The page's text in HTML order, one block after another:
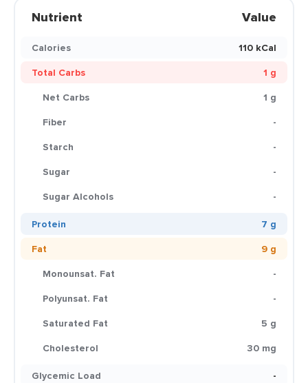
Nutrient Value
Calories
110 kCal
Total Carbs
1 g
Net Carbs
1 g
Fiber
-
Starch
-
Sugar
-
Sugar Alcohols
-
Protein
7 g
Fat
9 g
Monounsat. Fat
-
Polyunsat. Fat
-
Saturated Fat
5 g
Cholesterol
30 mg
Glycemic Load
-